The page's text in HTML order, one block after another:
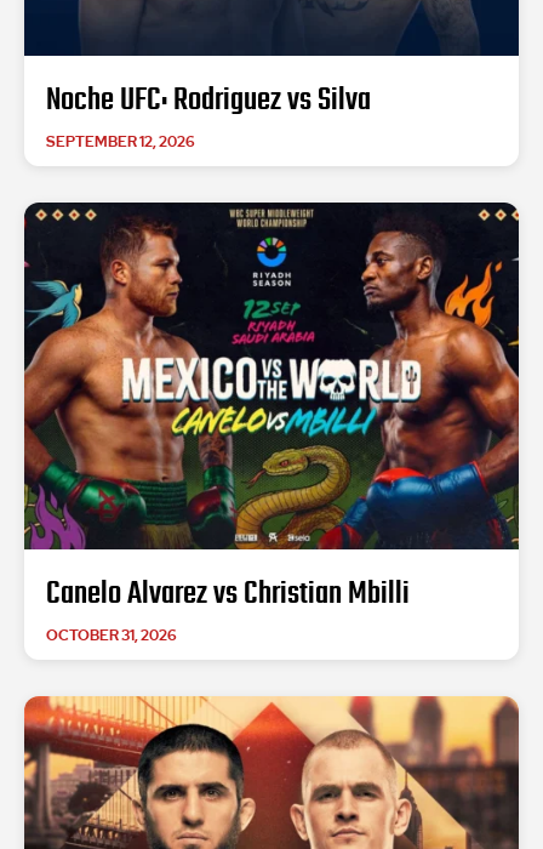
Noche UFC: Rodriguez vs Silva
SEPTEMBER 12, 2026
Canelo Alvarez vs Christian Mbilli
OCTOBER 31, 2026